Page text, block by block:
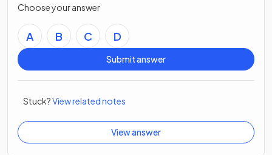
Choose your answer
A B C D
Submit answer
Stuck?View related notes
View answer